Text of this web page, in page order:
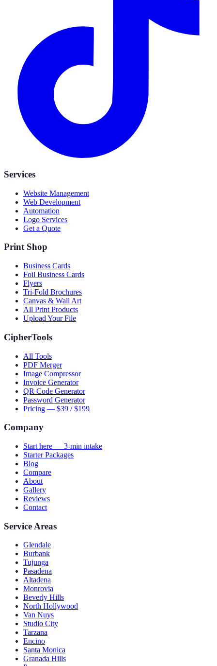
Services
Website Management
Web Development
Automation
Logo Services
Get a Quote
Print Shop
Business Cards
Foil Business Cards
Flyers
Tri-Fold Brochures
Canvas & Wall Art
All Print Products
Upload Your File
CipherTools
All Tools
PDF Merger
Image Compressor
Invoice Generator
QR Code Generator
Password Generator
Pricing — $39 / $199
Company
Start here — 3-min intake
Starter Packages
Blog
Compare
About
Gallery
Reviews
Contact
Service Areas
Glendale
Burbank
Tujunga
Pasadena
Altadena
Monrovia
Beverly Hills
North Hollywood
Van Nuys
Studio City
Tarzana
Encino
Santa Monica
Granada Hills